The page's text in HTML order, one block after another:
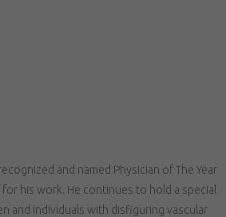
and named Physician of The Year
his work. He continues to hold a special
and individuals with disfiguring vascular